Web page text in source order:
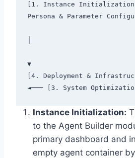
[1. Instance
Persona & Parameter
▼
[4. Deployment &
Instance Initialization:
to the Agent Builder
primary dashboard and
empty agent container